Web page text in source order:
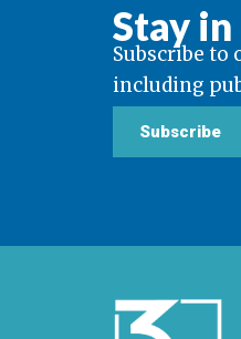
Stay in
Subscribe to
including
Subscribe